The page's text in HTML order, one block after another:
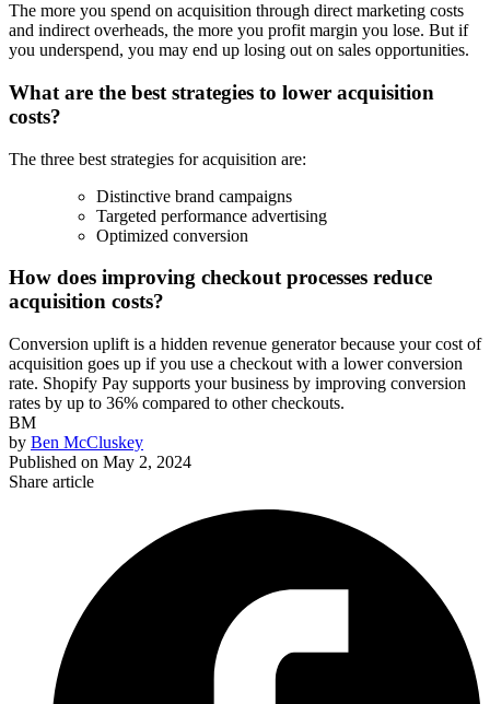
The more you spend on acquisition through direct marketing costs
and indirect overheads, the more you profit margin you lose. But if
you underspend, you may end up losing out on sales opportunities.
What are the best strategies to lower acquisition
costs?
The three best strategies for acquisition are:
Distinctive brand campaigns
Targeted performance advertising
Optimized conversion
How does improving checkout processes reduce
acquisition costs?
Conversion uplift is a hidden revenue generator because your cost of
acquisition goes up if you use a checkout with a lower conversion
rate. Shopify Pay supports your business by improving conversion
rates by up to 36% compared to other checkouts.
BM
by Ben McCluskey
Published on May 2, 2024
Share article